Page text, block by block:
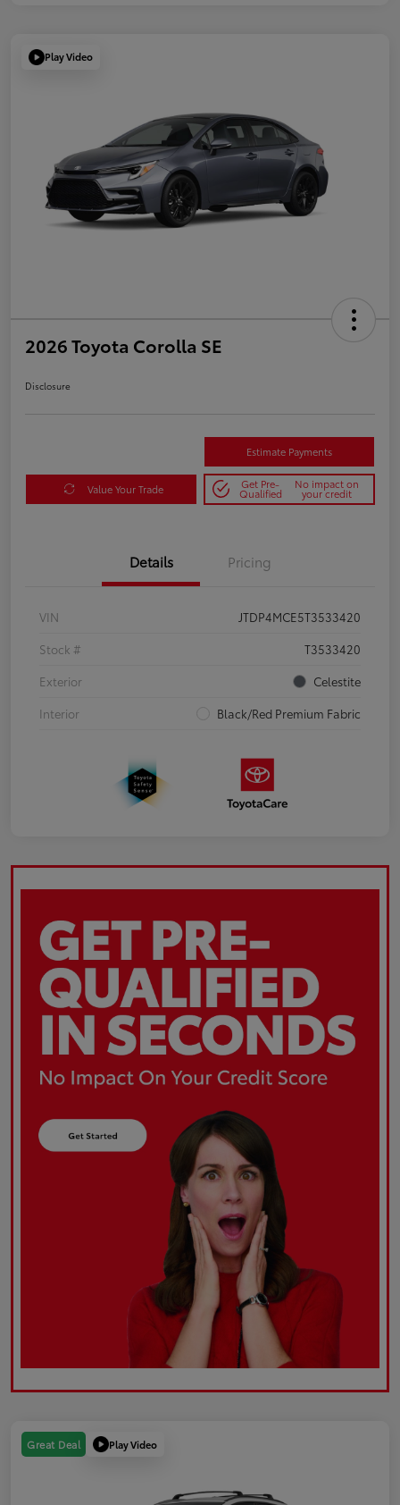
Play Video
2026 Toyota Corolla SE
Disclosure
Estimate Payments
Value Your Trade Get Pre-
Qualified
No impact on
your credit
Details Pricing
VIN
JTDP4MCE5T3533420
Stock #
T3533420
Exterior
Celestite
Interior
Black/Red Premium Fabric
Great Deal Play Video